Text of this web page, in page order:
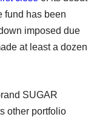
fund has been
imposed due
at least a dozen
SUGAR
other portfolio